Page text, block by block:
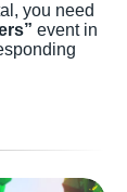
you need
event in